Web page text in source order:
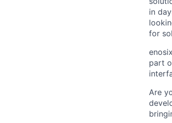
in
for
part
Are